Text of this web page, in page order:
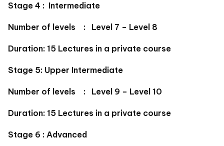
Stage 4 : Intermediate
Number of levels : Level 7 – Level 8
Duration: 15 Lectures in a private course
Stage 5: Upper Intermediate
Number of levels : Level 9 – Level 10
Duration: 15 Lectures in a private course
Stage 6 : Advanced